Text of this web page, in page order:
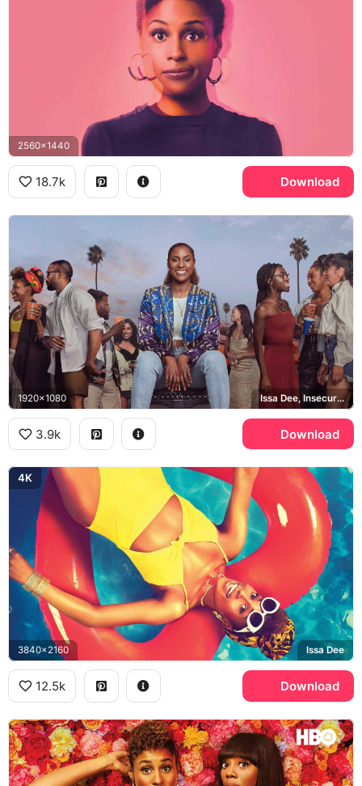
2560x1440
18.7k Download
1920x1080 Issa Dee, Insecure, Los Angeles
3.9k Download
4K
3840x2160 Issa Dee
12.5k Download